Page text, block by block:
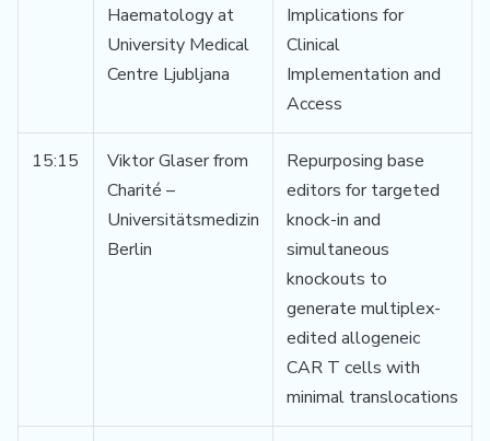
Haematology at
University Medical
Centre Ljubljana
Implications for
Clinical
Implementation and
Access
15:15
Viktor Glaser from
Charité –
Universitätsmedizin
Berlin
Repurposing base
editors for targeted
knock-in and
simultaneous
knockouts to
generate multiplex-
edited allogeneic
CAR T cells with
minimal translocations